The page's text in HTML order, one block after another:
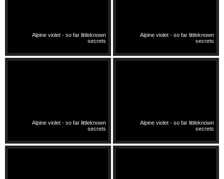
Alpine violet - so far littleknown
secrets
Alpine violet - so far littleknown
secrets
Alpine violet - so far littleknown
secrets
Alpine violet - so far littleknown
secrets